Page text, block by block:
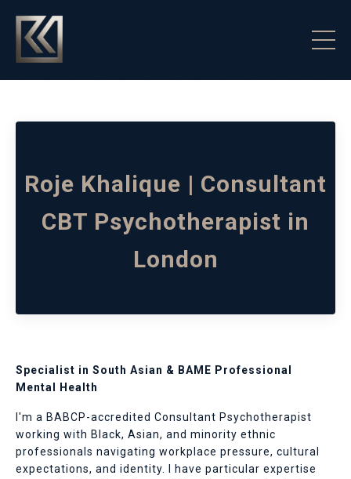
Roje Khalique | Consultant
CBT Psychotherapist in
London
Specialist in South Asian & BAME Professional
Mental Health
I'm a BABCP-accredited Consultant Psychotherapist
working with Black, Asian, and minority ethnic
professionals navigating workplace pressure, cultural
expectations, and identity. I have particular expertise